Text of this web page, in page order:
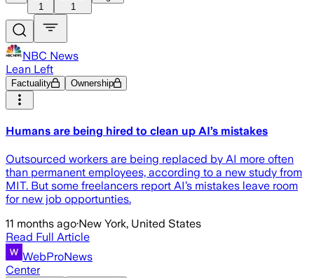
1
1
NBC News
Lean Left
Factuality Ownership
Humans are being hired to clean up AI’s mistakes
Outsourced workers are being replaced by AI more often
than permanent employees, according to a new study from
MIT. But some freelancers report AI’s mistakes leave room
for new job opportunties.
11 months ago·New York, United States
Read Full Article
WebProNews
Center